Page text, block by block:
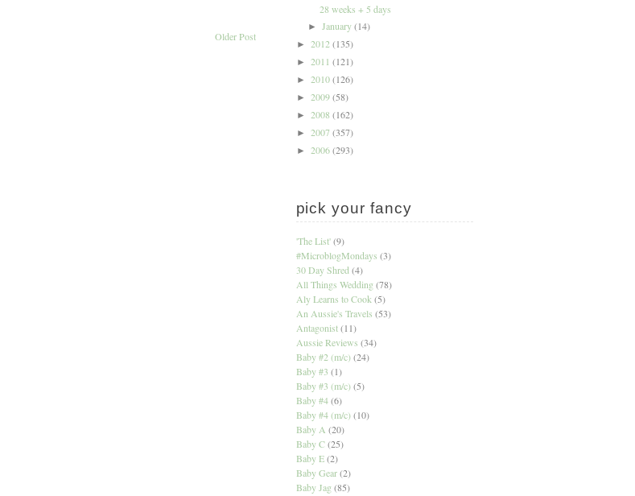
Older Post
28 weeks + 5 days
► January(14)
► 2012 (135)
► 2011 (121)
► 2010(126)
► 2009(58)
► 2008 (162)
► 2007(357)
► 2006(293)
pick your fancy
'The List' (9)
#MicroblogMondays (3)
30 Day Shred (4)
All Things Wedding (78)
Aly Learns to Cook (5)
An Aussie's Travels (53)
Antagonist (11)
Aussie Reviews (34)
Baby #2 (m/c) (24)
Baby #3 (1)
Baby #3 (m/c) (5)
Baby #4 (6)
Baby #4 (m/c) (10)
Baby A (20)
Baby C (25)
Baby E (2)
Baby Gear (2)
Baby Jag (85)